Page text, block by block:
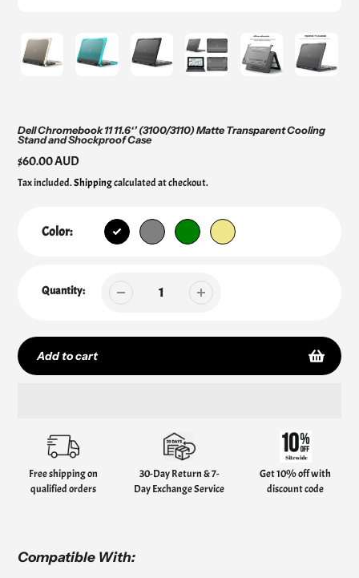
Dell Chromebook 11 11.6‘’ (3100/3110) Matte Transparent Cooling
Stand and Shockproof Case
Regular
price
$60.00 AUD
Tax included.Shippingcalculated at checkout.
Color:
Quantity:
Add to cart
product
your
cart
Free shipping on
qualified orders
30-Day Return & 7-
Day Exchange Service
Get 10% off with
discount code
Compatible With: